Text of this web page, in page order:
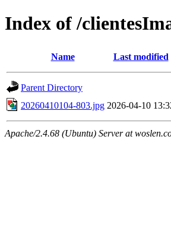
Index of /
Name Last modified
Parent Directory
20260410104-803.jpg 2026-04-10
Apache/2.4.68 (Ubuntu) Server at